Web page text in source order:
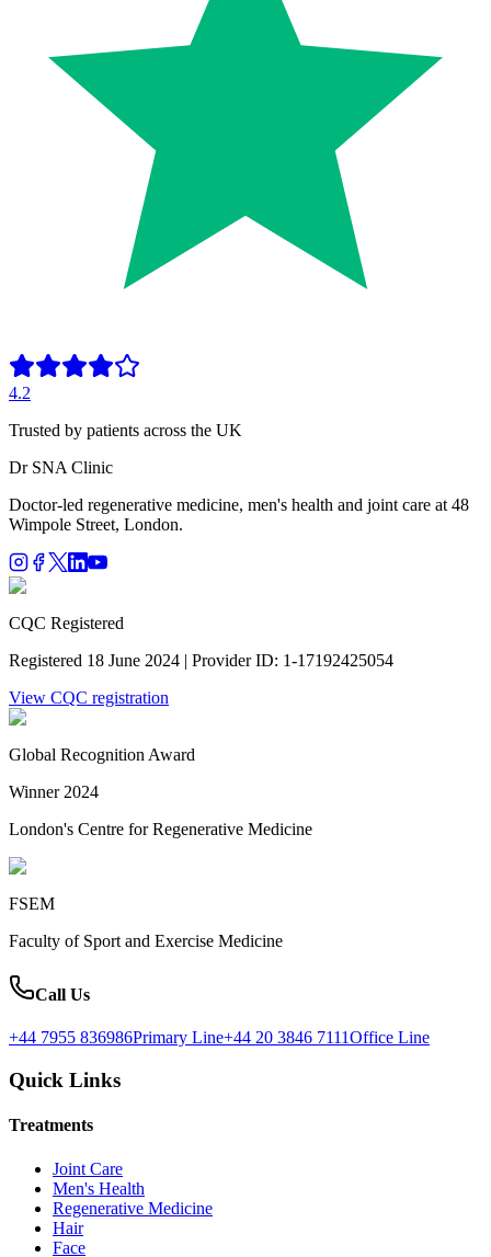
4.2
Trusted by patients across the UK
Dr SNA Clinic
Doctor-led regenerative medicine, men's health and joint care at 48
Wimpole Street, London.
CQC Registered
Registered 18 June 2024 | Provider ID: 1-17192425054
View CQC registration
Global Recognition Award
Winner 2024
London's Centre for Regenerative Medicine
FSEM
Faculty of Sport and Exercise Medicine
Call Us
+44 7955 836986Primary Line+44 20 3846 7111Office Line
Quick Links
Treatments
Joint Care
Men's Health
Regenerative Medicine
Hair
Face